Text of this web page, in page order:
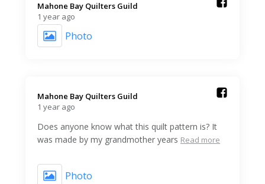
Mahone Bay Quilters Guild️
1 year ago
Photo
Mahone Bay Quilters Guild️
1 year ago
Does anyone know what this quilt pattern is? It
was made by my grandmother years Read more
Photo